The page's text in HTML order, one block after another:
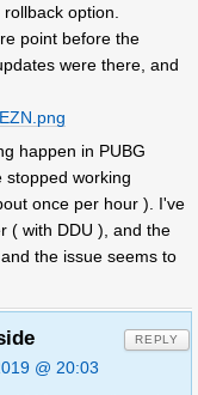
option.
point before the
were there, and
happen in PUBG
stopped working
once per hour ). I've
( with DDU ), and the
the issue seems to
@ 20:03
REPLY